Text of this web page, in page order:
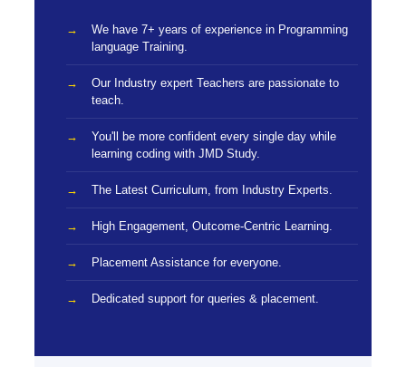
We have 7+ years of experience in Programming
language Training.
Our Industry expert Teachers are passionate to
teach.
You'll be more confident every single day while
learning coding with JMD Study.
The Latest Curriculum, from Industry Experts.
High Engagement, Outcome-Centric Learning.
Placement Assistance for everyone.
Dedicated support for queries & placement.